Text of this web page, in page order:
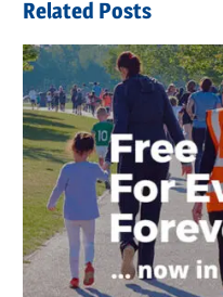
Related Posts